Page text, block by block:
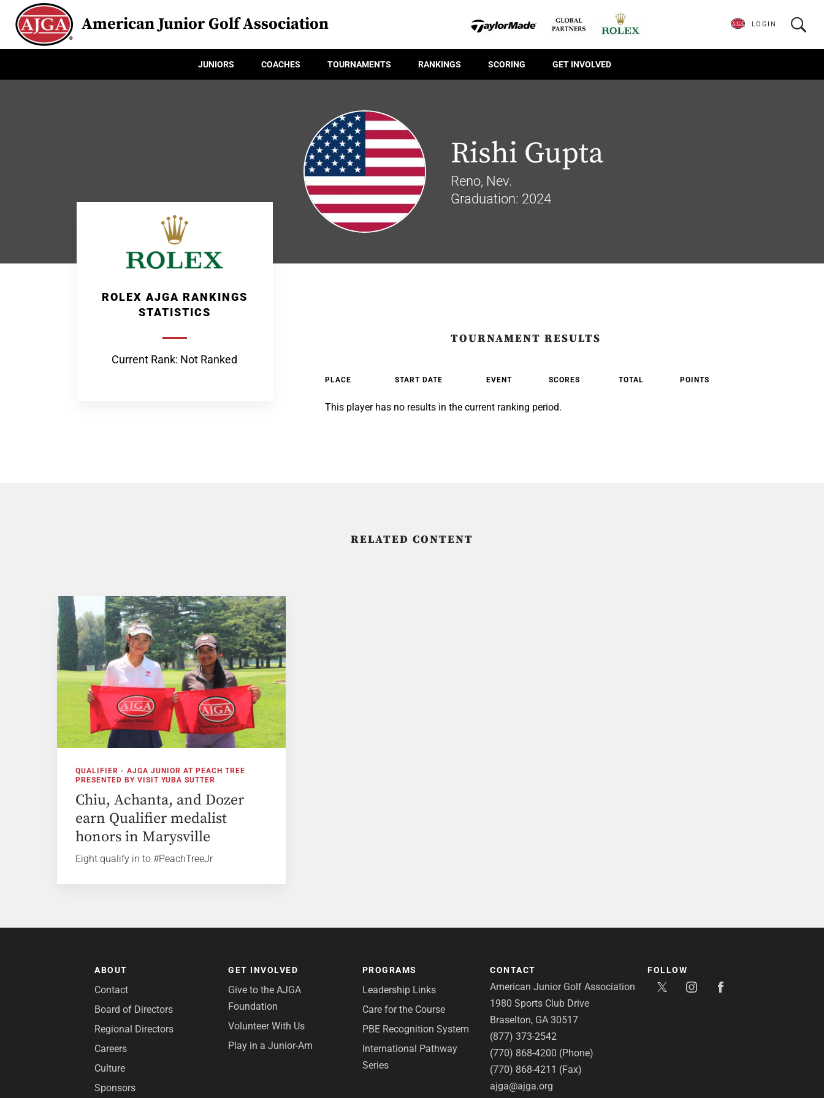
American Junior Golf Association
JUNIORS COACHES TOURNAMENTS RANKINGS SCORING GET INVOLVED
LOGIN
Rishi Gupta
Reno, Nev.
Graduation: 2024
ROLEX AJGA RANKINGS
STATISTICS
Current Rank: Not Ranked
TOURNAMENT RESULTS
PLACE START DATE EVENT SCORES TOTAL POINTS
This player has no results in the current ranking period.
RELATED CONTENT
QUALIFIER - AJGA JUNIOR AT PEACH TREE
PRESENTED BY VISIT YUBA SUTTER
Chiu, Achanta, and Dozer
earn Qualifier medalist
honors in Marysville
Eight qualify in to #PeachTreeJr
ABOUT
Contact
Board of Directors
Regional Directors
Careers
Culture
Sponsors
GET INVOLVED
Give to the AJGA
Foundation
Volunteer With Us
Play in a Junior-Am
PROGRAMS
Leadership Links
Care for the Course
PBE Recognition System
International Pathway
Series
CONTACT
American Junior Golf Association
1980 Sports Club Drive
Braselton, GA 30517
(877) 373-2542
(770) 868-4200 (Phone)
(770) 868-4211 (Fax)
ajga@ajga.org
FOLLOW